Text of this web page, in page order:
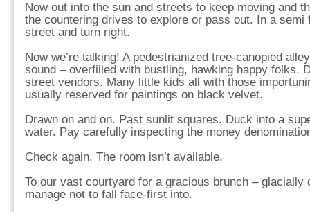
Now out into the sun and streets to keep moving and
the countering drives to explore or pass out. In a semi
street and turn right.
Now we’re talking! A pedestrianized tree-canopied
sound – overfilled with bustling, hawking happy folks.
street vendors. Many little kids all with those
usually reserved for paintings on black velvet.
Drawn on and on. Past sunlit squares. Duck into a
water. Pay carefully inspecting the money
Check again. The room isn’t available.
To our vast courtyard for a gracious brunch – glacially
manage not to fall face-first into.